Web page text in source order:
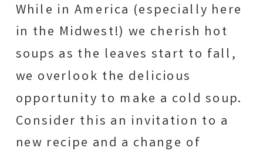
While in America (especially here
in the Midwest!) we cherish hot
soups as the leaves start to fall,
we overlook the delicious
opportunity to make a cold soup.
Consider this an invitation to a
new recipe and a change of